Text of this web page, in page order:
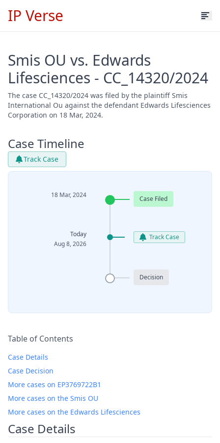
IP Verse
Smis OU vs. Edwards
Lifesciences - CC_14320/2024
The case CC_14320/2024 was filed by the plaintiff Smis
International Ou against the defendant Edwards Lifesciences
Corporation on 18 Mar, 2024.
Case Timeline
Track Case
18 Mar, 2024 Case Filed
Today
Aug 8, 2026
Track Case
Decision
Table of Contents
Case Details
Case Decision
More cases on EP3769722B1
More cases on the Smis OU
More cases on the Edwards Lifesciences
Case Details